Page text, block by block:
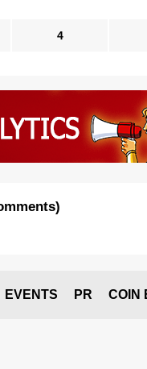
4
)
EVENTS PR COIN